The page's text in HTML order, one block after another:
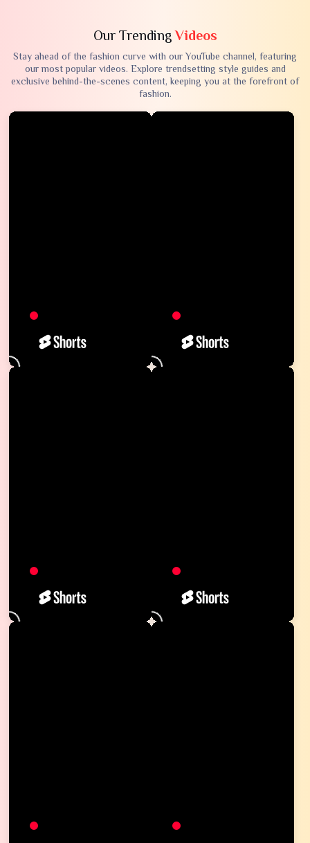
Our TrendingVideos
Stay ahead of the fashion curve with our YouTube channel, featuring
our most popular videos. Explore trendsetting style guides and
exclusive behind-the-scenes content, keeping you at the forefront of
fashion.